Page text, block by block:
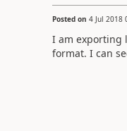
Posted on 4 Jul 2018
I am exporting
format. I can